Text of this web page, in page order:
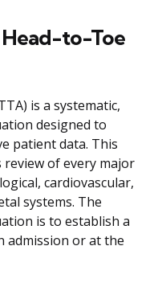
to-Toe
is a systematic,
designed to
patient data. This
review of every major
cardiovascular,
systems. The
is to establish a
admission or at the